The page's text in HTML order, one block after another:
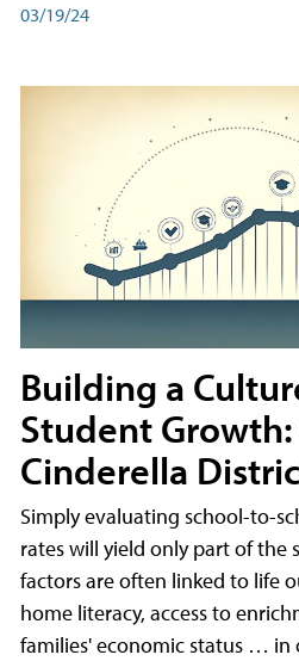
03/19/24
Building a
Student
Cinderella
Simply evaluating school-to-
rates will yield only part of the
factors are often linked to life
home literacy, access to
families' economic status … in